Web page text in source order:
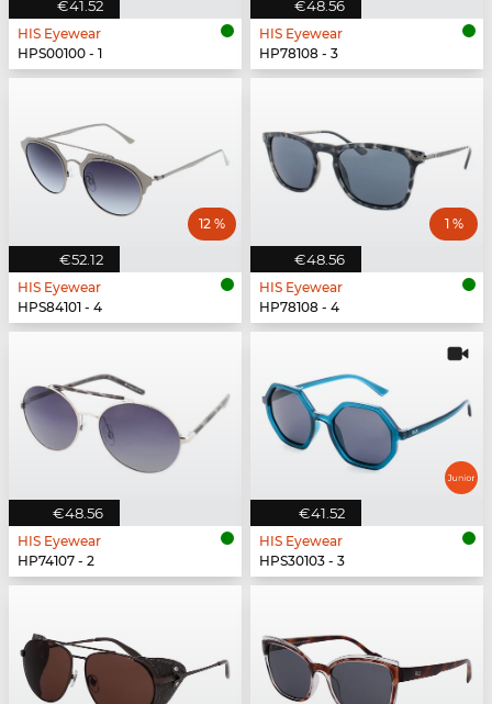
€41.52
HIS Eyewear
HPS00100 - 1
€48.56
HIS Eyewear
HP78108 - 3
€52.12
12 %
HIS Eyewear
HPS84101 - 4
€48.56
1 %
HIS Eyewear
HP78108 - 4
€48.56
HIS Eyewear
HP74107 - 2
€41.52
HIS Eyewear
HPS30103 - 3